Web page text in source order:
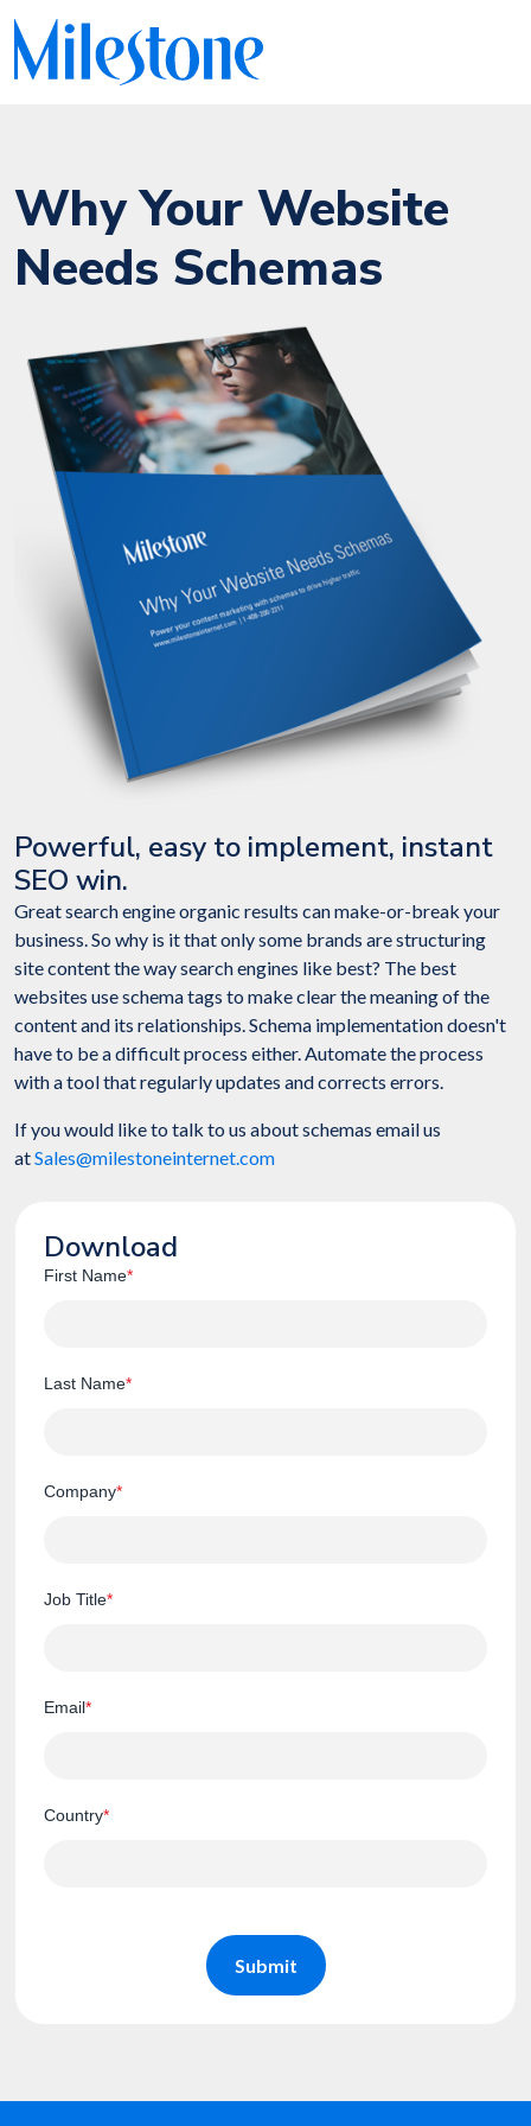
Why Your Website
Needs Schemas
Powerful, easy to implement, instant
SEO win.
Great search engine organic results can make-or-break your
business. So why is it that only some brands are structuring
site content the way search engines like best? The best
websites use schema tags to make clear the meaning of the
content and its relationships. Schema implementation doesn't
have to be a difficult process either. Automate the process
with a tool that regularly updates and corrects errors.
If you would like to talk to us about schemas email us
atSales@milestoneinternet.com
Download
First Name*
Last Name*
Company*
Job Title*
Email*
Country*
Submit